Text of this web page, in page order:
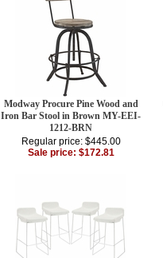
Modway Procure Pine Wood and
Iron Bar Stool in Brown MY-EEI-
1212-BRN
Regular price: $445.00
Sale price: $172.81